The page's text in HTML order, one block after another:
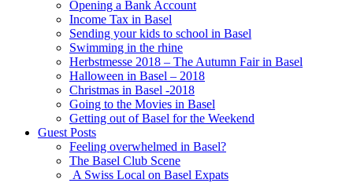
Opening a Bank Account
Income Tax in Basel
Sending your kids to school in Basel
Swimming in the rhine
Herbstmesse 2018 – The Autumn Fair in Basel
Halloween in Basel – 2018
Christmas in Basel -2018
Going to the Movies in Basel
Getting out of Basel for the Weekend
Guest Posts
Feeling overwhelmed in Basel?
The Basel Club Scene
A Swiss Local on Basel Expats